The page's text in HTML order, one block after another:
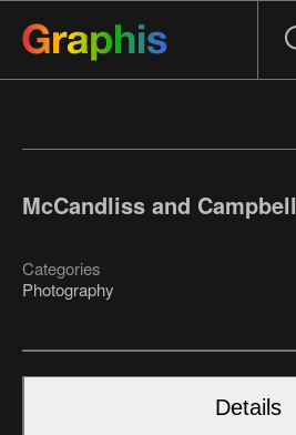
McCandliss and Campbell
Categories
Photography
Details